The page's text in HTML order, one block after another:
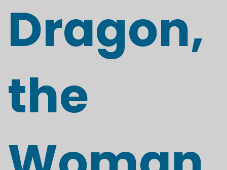
Dragon,
the